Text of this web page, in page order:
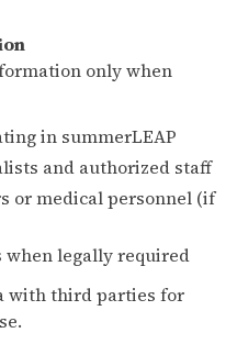
only when
in summerLEAP
and authorized staff
or medical personnel (if
when legally required
with third parties for